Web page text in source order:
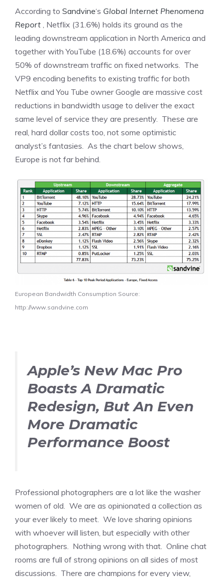
According to Sandvine‘s Global Internet Phenomena
Report , Netflix (31.6%) holds its ground as the
leading downstream application in North America and
together with YouTube (18.6%) accounts for over
50% of downstream traffic on fixed networks. The
VP9 encoding benefits to existing traffic for both
Netflix and You Tube owner Google are massive cost
reductions in bandwidth usage to deliver the exact
same level of service they are presently. These are
real, hard dollar costs too, not some optimistic
analyst’s fantasies. As the chart below shows,
Europe is not far behind.
European Bandwidth Consumption Source:
http://www.sandvine.com
Apple’s New Mac Pro
Boasts A Dramatic
Redesign, But An Even
More Dramatic
Performance Boost
Professional photographers are a lot like the washer
women of old. We are as opinionated a collection as
your ever likely to meet. We love sharing opinions
with whoever will listen, but especially with other
photographers. Nothing wrong with that. Online chat
rooms are full of strong opinions on all sides of most
discussions. There are champions for every view,